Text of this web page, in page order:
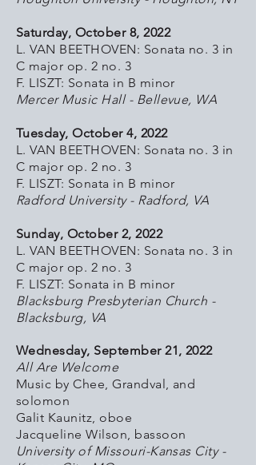
Saturday, October 8, 2022
L. VAN BEETHOVEN: Sonata no. 3 in
C major op. 2 no. 3
F. LISZT: Sonata in B minor
Mercer Music Hall - Bellevue, WA
Tuesday, October 4, 2022
L. VAN BEETHOVEN: Sonata no. 3 in
C major op. 2 no. 3
F. LISZT: Sonata in B minor
Radford University - Radford, VA
Sunday, October 2, 2022
L. VAN BEETHOVEN: Sonata no. 3 in
C major op. 2 no. 3
F. LISZT: Sonata in B minor
Blacksburg Presbyterian Church -
Blacksburg, VA
Wednesday, September 21, 2022
All Are Welcome
Music by Chee, Grandval, and
solomon
Galit Kaunitz, oboe
Jacqueline Wilson, bassoon
University of Missouri-Kansas City -